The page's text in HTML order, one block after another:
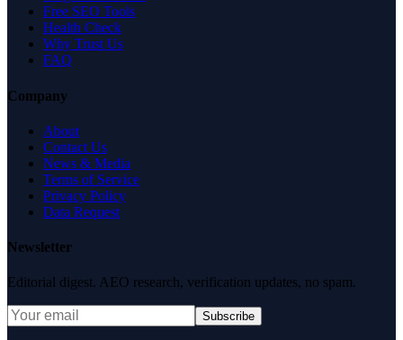
Free SEO Tools
Health Check
Why Trust Us
FAQ
Company
About
Contact Us
News & Media
Terms of Service
Privacy Policy
Data Request
Newsletter
Editorial digest. AEO research, verification updates, no spam.
Subscribe